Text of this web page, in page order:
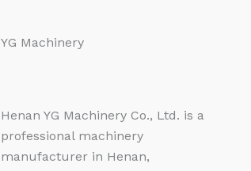
YG Machinery
Henan YG Machinery Co., Ltd. is a
professional machinery
manufacturer in Henan,